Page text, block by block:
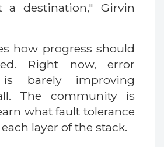
a destination," Girvin
how progress should
Right now, error
is barely improving
The community is
what fault tolerance
layer of the stack.